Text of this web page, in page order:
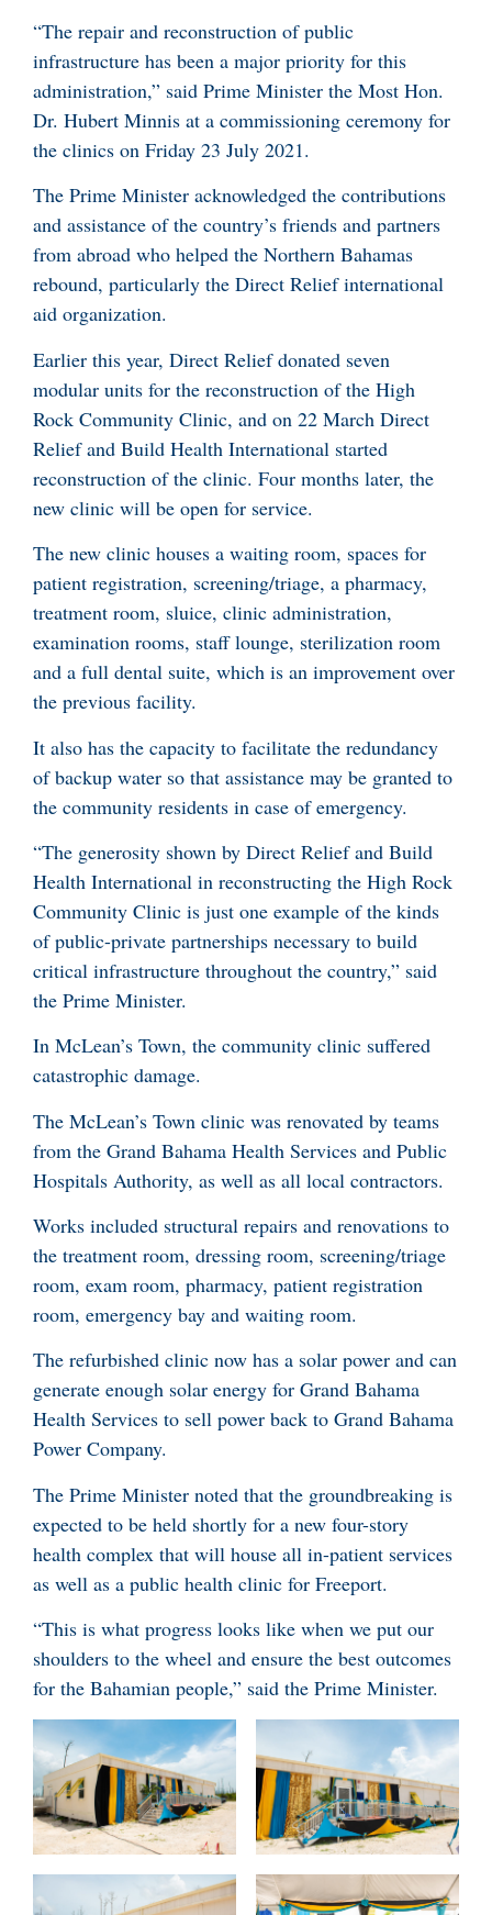
“The repair and reconstruction of public
infrastructure has been a major priority for this
administration,” said Prime Minister the Most Hon.
Dr. Hubert Minnis at a commissioning ceremony for
the clinics on Friday 23 July 2021.
The Prime Minister acknowledged the contributions
and assistance of the country’s friends and partners
from abroad who helped the Northern Bahamas
rebound, particularly the Direct Relief international
aid organization.
Earlier this year, Direct Relief donated seven
modular units for the reconstruction of the High
Rock Community Clinic, and on 22 March Direct
Relief and Build Health International started
reconstruction of the clinic. Four months later, the
new clinic will be open for service.
The new clinic houses a waiting room, spaces for
patient registration, screening/triage, a pharmacy,
treatment room, sluice, clinic administration,
examination rooms, staff lounge, sterilization room
and a full dental suite, which is an improvement over
the previous facility.
It also has the capacity to facilitate the redundancy
of backup water so that assistance may be granted to
the community residents in case of emergency.
“The generosity shown by Direct Relief and Build
Health International in reconstructing the High Rock
Community Clinic is just one example of the kinds
of public-private partnerships necessary to build
critical infrastructure throughout the country,” said
the Prime Minister.
In McLean’s Town, the community clinic suffered
catastrophic damage.
The McLean’s Town clinic was renovated by teams
from the Grand Bahama Health Services and Public
Hospitals Authority, as well as all local contractors.
Works included structural repairs and renovations to
the treatment room, dressing room, screening/triage
room, exam room, pharmacy, patient registration
room, emergency bay and waiting room.
The refurbished clinic now has a solar power and can
generate enough solar energy for Grand Bahama
Health Services to sell power back to Grand Bahama
Power Company.
The Prime Minister noted that the groundbreaking is
expected to be held shortly for a new four-story
health complex that will house all in-patient services
as well as a public health clinic for Freeport.
“This is what progress looks like when we put our
shoulders to the wheel and ensure the best outcomes
for the Bahamian people,” said the Prime Minister.